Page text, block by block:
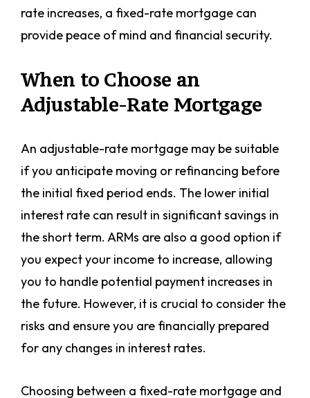
rate increases, a fixed-rate mortgage can
provide peace of mind and financial security.
When to Choose an
Adjustable-Rate Mortgage
An adjustable-rate mortgage may be suitable
if you anticipate moving or refinancing before
the initial fixed period ends. The lower initial
interest rate can result in significant savings in
the short term. ARMs are also a good option if
you expect your income to increase, allowing
you to handle potential payment increases in
the future. However, it is crucial to consider the
risks and ensure you are financially prepared
for any changes in interest rates.
Choosing between a fixed-rate mortgage and